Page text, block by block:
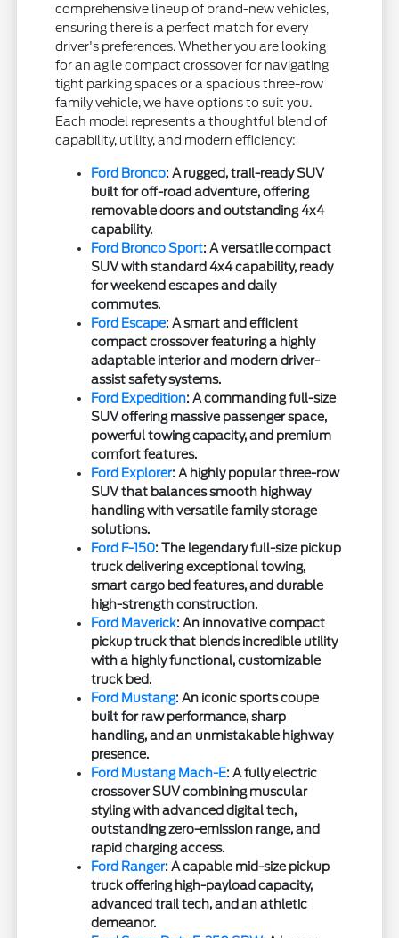
comprehensive lineup of brand-new vehicles,
ensuring there is a perfect match for every
driver's preferences. Whether you are looking
for an agile compact crossover for navigating
tight parking spaces or a spacious three-row
family vehicle, we have options to suit you.
Each model represents a thoughtful blend of
capability, utility, and modern efficiency:
Ford Bronco: A rugged, trail-ready SUV
built for off-road adventure, offering
removable doors and outstanding 4x4
capability.
Ford Bronco Sport: A versatile compact
SUV with standard 4x4 capability, ready
for weekend escapes and daily
commutes.
Ford Escape: A smart and efficient
compact crossover featuring a highly
adaptable interior and modern driver-
assist safety systems.
Ford Expedition: A commanding full-size
SUV offering massive passenger space,
powerful towing capacity, and premium
comfort features.
Ford Explorer: A highly popular three-row
SUV that balances smooth highway
handling with versatile family storage
solutions.
Ford F-150: The legendary full-size pickup
truck delivering exceptional towing,
smart cargo bed features, and durable
high-strength construction.
Ford Maverick: An innovative compact
pickup truck that blends incredible utility
with a highly functional, customizable
truck bed.
Ford Mustang: An iconic sports coupe
built for raw performance, sharp
handling, and an unmistakable highway
presence.
Ford Mustang Mach-E: A fully electric
crossover SUV combining muscular
styling with advanced digital tech,
outstanding zero-emission range, and
rapid charging access.
Ford Ranger: A capable mid-size pickup
truck offering high-payload capacity,
advanced trail tech, and an athletic
demeanor.